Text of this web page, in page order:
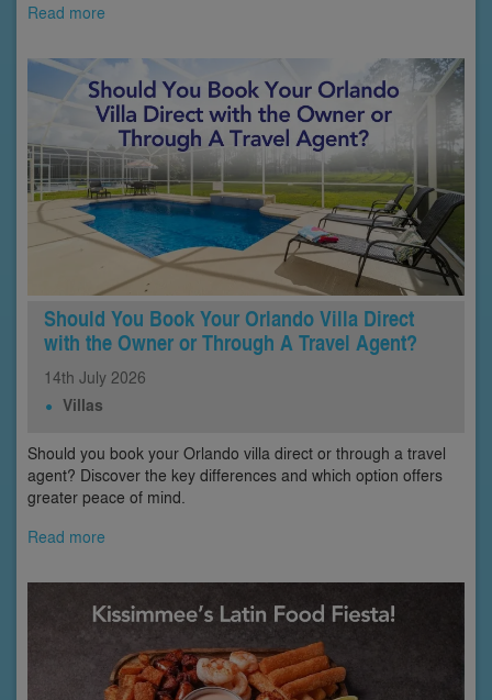
Read more
Should You Book Your Orlando Villa Direct
with the Owner or Through A Travel Agent?
14th July 2026
Villas
Should you book your Orlando villa direct or through a travel
agent? Discover the key differences and which option offers
greater peace of mind.
Read more